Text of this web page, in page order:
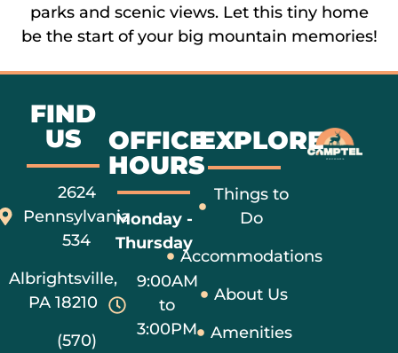
parks and scenic views. Let this tiny home
be the start of your big mountain memories!
FIND
US
2624
Pennsylvania
534
Albrightsville,
PA 18210
(570)
OFFICE
HOURS
Monday -
Thursday
9:00AM
to
3:00PM
EXPLORE
Things to
Do
Accommodations
About Us
Amenities